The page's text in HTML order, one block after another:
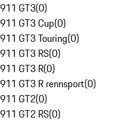
911 GT3(0)
911 GT3 Cup(0)
911 GT3 Touring(0)
911 GT3 RS(0)
911 GT3 R(0)
911 GT3 R rennsport(0)
911 GT2(0)
911 GT2 RS(0)